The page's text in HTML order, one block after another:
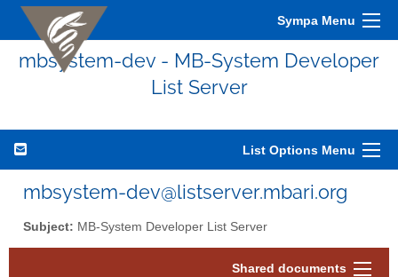
Sympa Menu
mbsystem-dev - MB-System Developer
List Server
List Options Menu
mbsystem-dev@listserver.mbari.org
Subject: MB-System Developer List Server
Shared documents